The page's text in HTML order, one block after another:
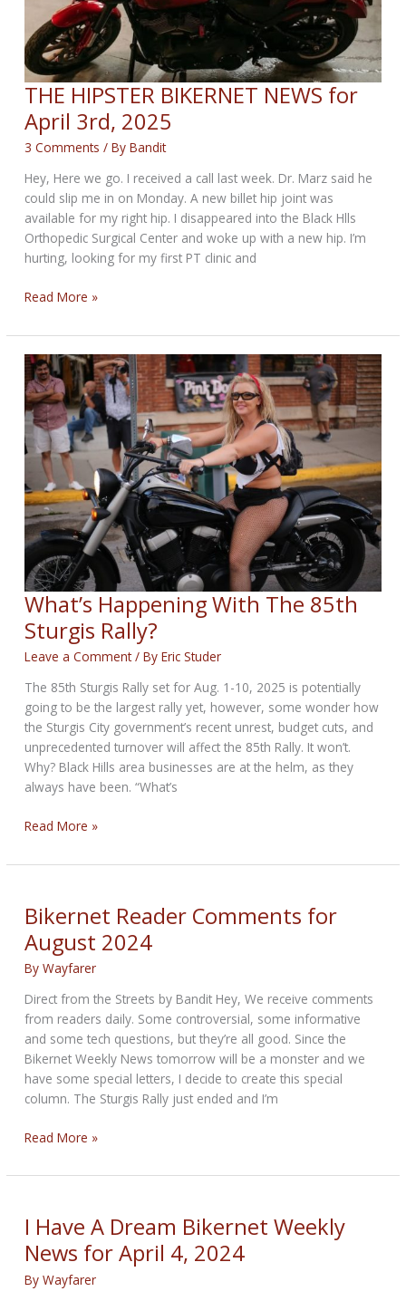
THE HIPSTER BIKERNET NEWS for
April 3rd, 2025
3 Comments / ByBandit
Hey, Here we go. I received a call last week. Dr. Marz said he
could slip me in on Monday. A new billet hip joint was
available for my right hip. I disappeared into the Black Hlls
Orthopedic Surgical Center and woke up with a new hip. I’m
hurting, looking for my first PT clinic and
THE
BIKERNET
NEWS
for
April
3rd,
2025
Read More »
What’s Happening With The 85th
Sturgis Rally?
Leave a Comment / ByEric Studer
The 85th Sturgis Rally set for Aug. 1-10, 2025 is potentially
going to be the largest rally yet, however, some wonder how
the Sturgis City government’s recent unrest, budget cuts, and
unprecedented turnover will affect the 85th Rally. It won’t.
Why? Black Hills area businesses are at the helm, as they
always have been. “What’s
What’s
With
85th
Sturgis
Rally?
Read More »
Bikernet Reader Comments for
August 2024
ByWayfarer
Direct from the Streets by Bandit Hey, We receive comments
from readers daily. Some controversial, some informative
and some tech questions, but they’re all good. Since the
Bikernet Weekly News tomorrow will be a monster and we
have some special letters, I decide to create this special
column. The Sturgis Rally just ended and I’m
Bikernet
Comments
August
2024
Read More »
I Have A Dream Bikernet Weekly
News for April 4, 2024
ByWayfarer